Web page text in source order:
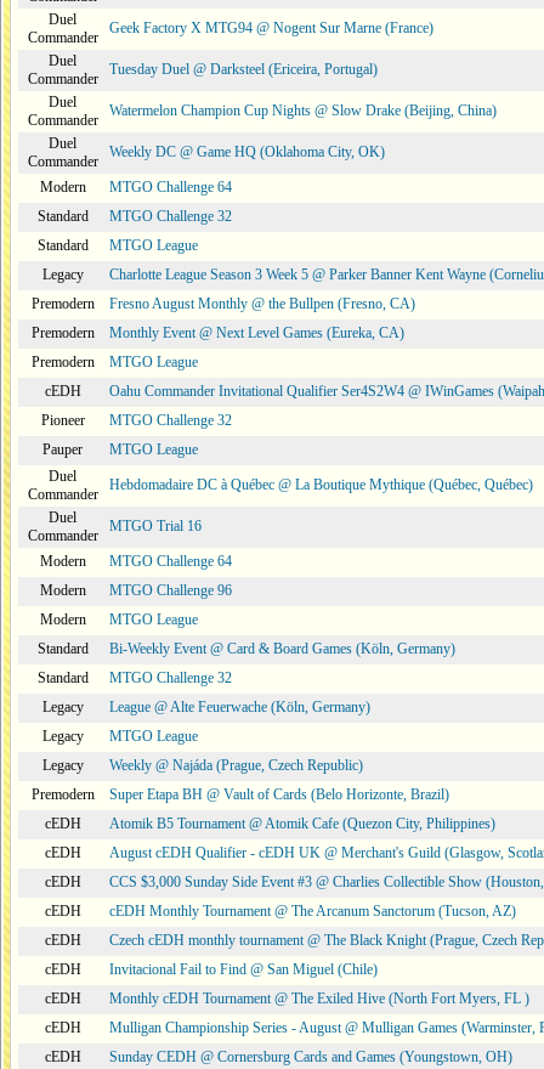
Duel
Commander
Geek Factory X MTG94 @ Nogent Sur Marne (France)
Duel
Commander
Tuesday Duel @ Darksteel (Ericeira, Portugal)
Duel
Commander
Watermelon Champion Cup Nights @ Slow Drake (Beijing, China)
Duel
Commander
Weekly DC @ Game HQ (Oklahoma City, OK)
Modern
MTGO Challenge 64
Standard
MTGO Challenge 32
Standard
MTGO League
Legacy
Charlotte League Season 3 Week 5 @ Parker Banner Kent Wayne
Premodern
Fresno August Monthly @ the Bullpen (Fresno, CA)
Premodern
Monthly Event @ Next Level Games (Eureka, CA)
Premodern
MTGO League
cEDH
Oahu Commander Invitational Qualifier Ser4S2W4 @ IWinGames
Pioneer
MTGO Challenge 32
Pauper
MTGO League
Duel
Commander
Hebdomadaire DC à Québec @ La Boutique Mythique (Québec, Québec)
Duel
Commander
MTGO Trial 16
Modern
MTGO Challenge 64
Modern
MTGO Challenge 96
Modern
MTGO League
Standard
Bi-Weekly Event @ Card & Board Games (Köln, Germany)
Standard
MTGO Challenge 32
Legacy
League @ Alte Feuerwache (Köln, Germany)
Legacy
MTGO League
Legacy
Weekly @ Najáda (Prague, Czech Republic)
Premodern
Super Etapa BH @ Vault of Cards (Belo Horizonte, Brazil)
cEDH
Atomik B5 Tournament @ Atomik Cafe (Quezon City, Philippines)
cEDH
August cEDH Qualifier - cEDH UK @ Merchant's Guild (Glasgow,
cEDH
CCS $3,000 Sunday Side Event #3 @ Charlies Collectible Show
cEDH
cEDH Monthly Tournament @ The Arcanum Sanctorum (Tucson, AZ)
cEDH
Czech cEDH monthly tournament @ The Black Knight (Prague, Czech
cEDH
Invitacional Fail to Find @ San Miguel (Chile)
cEDH
Monthly cEDH Tournament @ The Exiled Hive (North Fort Myers, FL )
cEDH
Mulligan Championship Series - August @ Mulligan Games (Warminster,
cEDH
Sunday CEDH @ Cornersburg Cards and Games (Youngstown, OH)